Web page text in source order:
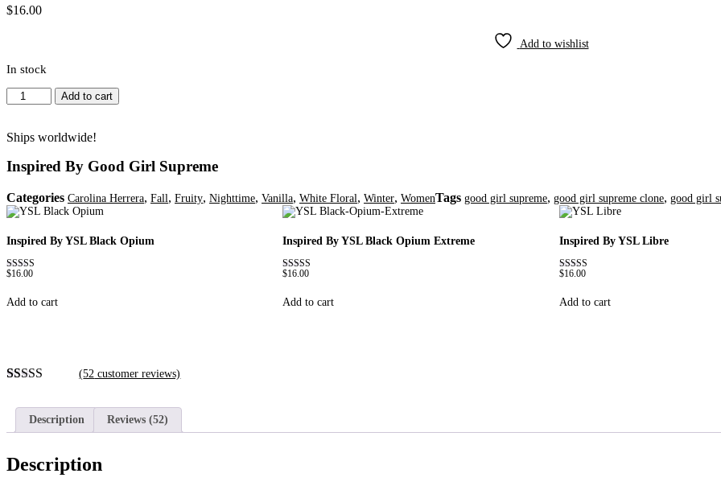
$16.00
Add to wishlist
In stock
Inspired
By
Girl
quantity
Add to cart
Ships worldwide!
Inspired By Good Girl Supreme
Categories Carolina Herrera, Fall, Fruity, Nighttime, Vanilla, White Floral, Winter, WomenTags good girl supreme, good girl supreme clone, good girl
Inspired By YSL Black Opium
Rated
out of 5
$16.00
Add to cart
Inspired By YSL Black Opium Extreme
Rated
out of 5
$16.00
Add to cart
Inspired By YSL Libre
Rated
out of 5
$16.00
Add to cart
out of 5
based on
customer
(52 customer reviews)
Description Reviews (52)
Description